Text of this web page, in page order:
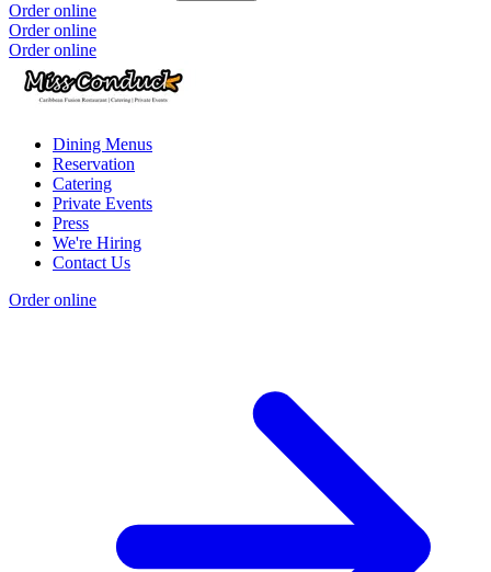
Order online
Order online
Order online
Dining Menus
Reservation
Catering
Private Events
Press
We're Hiring
Contact Us
Order online